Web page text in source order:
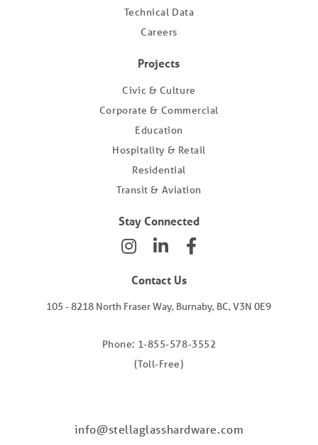
Technical Data
Careers
Projects
Civic & Culture
Corporate & Commercial
Education
Hospitality & Retail
Residential
Transit & Aviation
Stay Connected
Contact Us
105 - 8218 North Fraser Way, Burnaby, BC, V3N 0E9
Phone: 1-855-578-3552
(Toll-Free)
info@stellaglasshardware.com